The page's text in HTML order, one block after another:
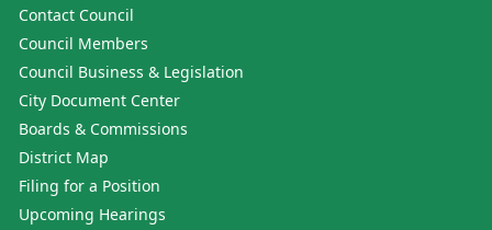
Contact Council
Council Members
Council Business & Legislation
City Document Center
Boards & Commissions
District Map
Filing for a Position
Upcoming Hearings